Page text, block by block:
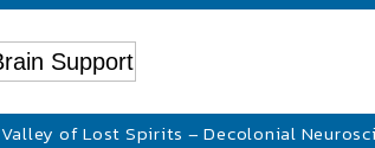
of Lost Spirits – Decolonial